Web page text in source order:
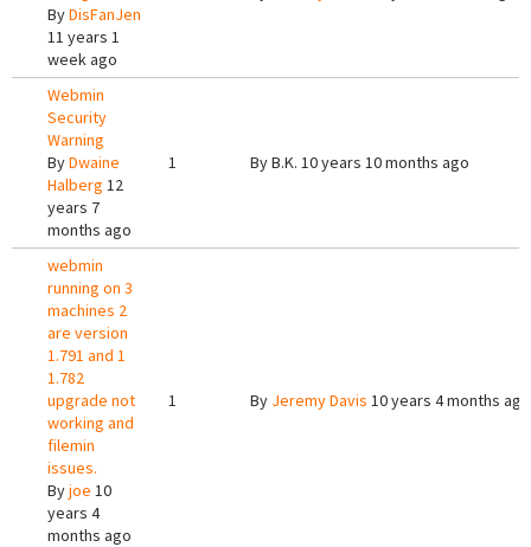
ByDisFanJen
11 years 1
week ago
Webmin
Security
Warning
ByDwaine
Halberg 12
years 7
months ago
1 ByB.K. 10 years 10 months ago
webmin
running on 3
machines 2
are version
1.791 and 1
1.782
upgrade not
working and
filemin
issues.
Byjoe 10
years 4
months ago
1 By Jeremy Davis 10 years 4 months ago